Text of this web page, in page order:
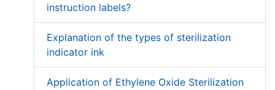
instruction labels?
Explanation of the types of sterilization
indicator ink
Application of Ethylene Oxide Sterilization